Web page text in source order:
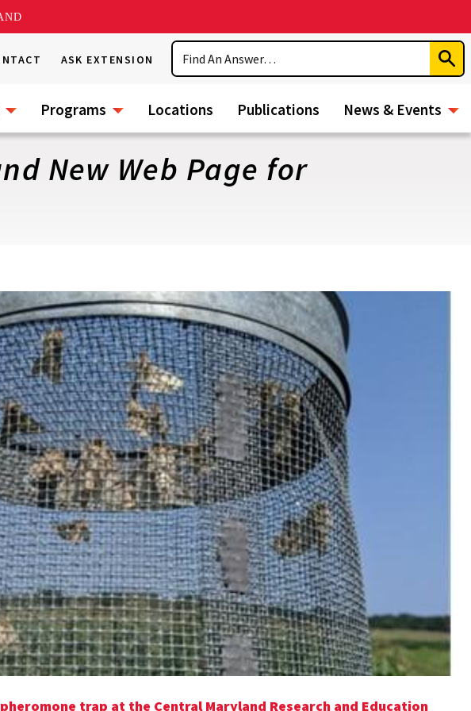
ASK EXTENSION
Search
Programs Locations Publications News & Events
New Web Page for
trap at the Central Maryland Research and Education